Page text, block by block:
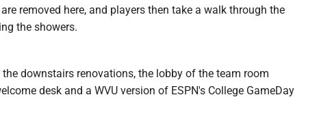
removed here, and players then take a walk through the
the showers.
downstairs renovations, the lobby of the team room
desk and a WVU version of ESPN's College GameDay